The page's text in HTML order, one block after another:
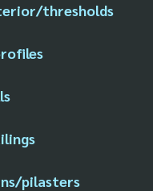
thresholds
pilasters